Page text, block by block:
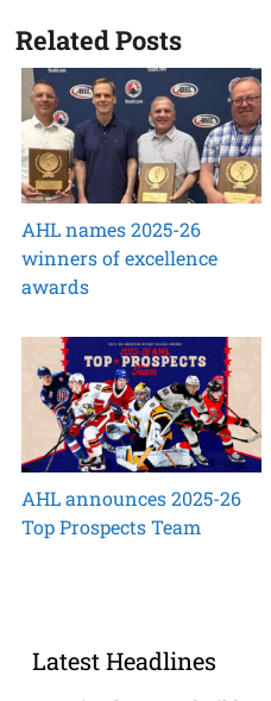
Related Posts
AHL names 2025-26
winners of excellence
awards
AHL announces 2025-26
Top Prospects Team
Latest Headlines